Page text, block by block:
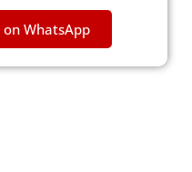
on WhatsApp